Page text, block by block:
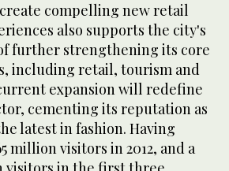
compelling new retail
also supports the city's
further strengthening its core
including retail, tourism and
expansion will redefine
cementing its reputation as
latest in fashion. Having
million visitors in 2012, and a